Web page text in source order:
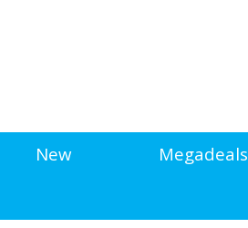
New Megadeals